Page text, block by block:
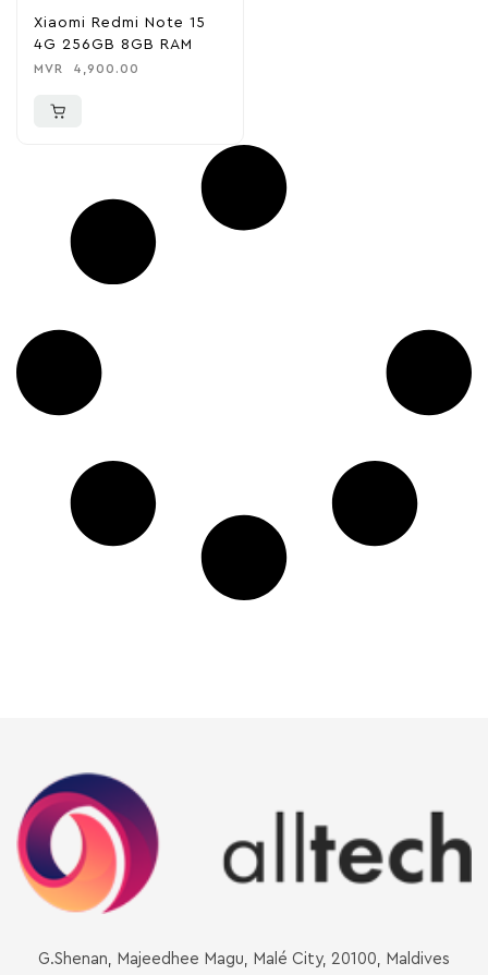
Xiaomi Redmi Note 15
4G 256GB 8GB RAM
MVR 4,900.00
G.Shenan, Majeedhee Magu, Malé City, 20100, Maldives